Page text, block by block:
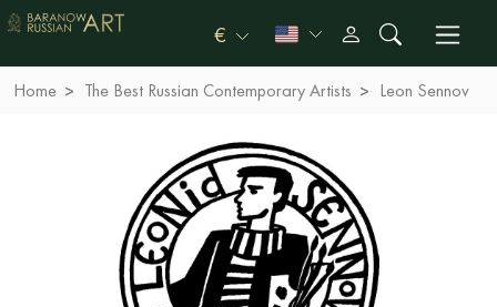
€
Home The Best Russian Contemporary Artists Leon Sennov